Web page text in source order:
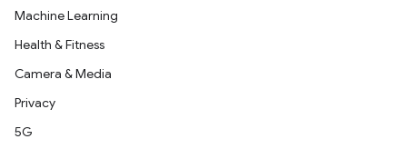
Machine Learning
Health & Fitness
Camera & Media
Privacy
5G